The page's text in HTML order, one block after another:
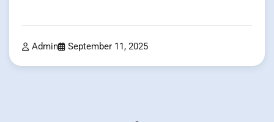
Admin September 11, 2025